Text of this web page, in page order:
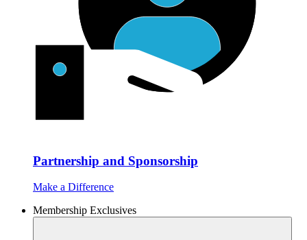
Partnership and Sponsorship
Make a Difference
Membership Exclusives